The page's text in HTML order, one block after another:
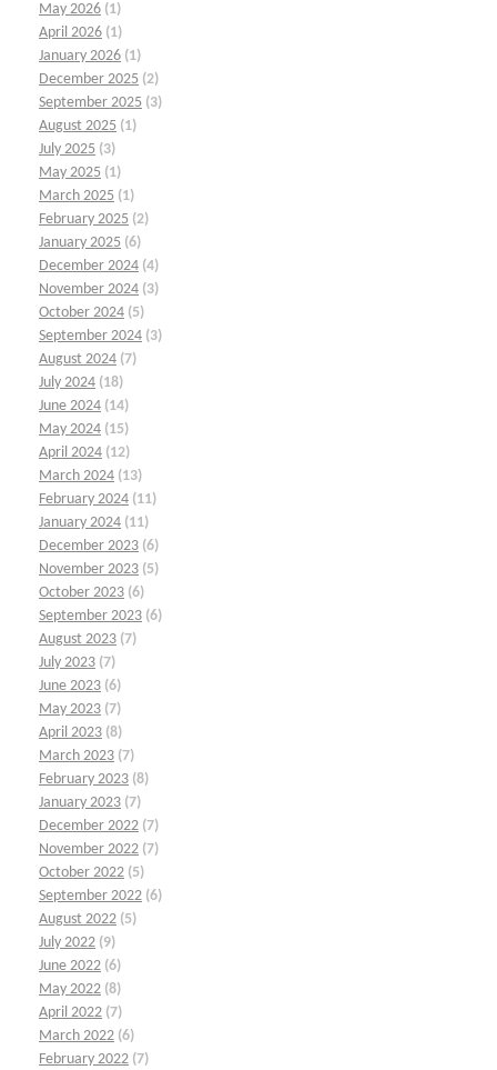
May 2026 (1)
April 2026 (1)
January 2026 (1)
December 2025 (2)
September 2025 (3)
August 2025 (1)
July 2025 (3)
May 2025 (1)
March 2025 (1)
February 2025 (2)
January 2025 (6)
December 2024 (4)
November 2024 (3)
October 2024 (5)
September 2024 (3)
August 2024 (7)
July 2024 (18)
June 2024 (14)
May 2024 (15)
April 2024 (12)
March 2024 (13)
February 2024 (11)
January 2024 (11)
December 2023 (6)
November 2023 (5)
October 2023 (6)
September 2023 (6)
August 2023 (7)
July 2023 (7)
June 2023 (6)
May 2023 (7)
April 2023 (8)
March 2023 (7)
February 2023 (8)
January 2023 (7)
December 2022 (7)
November 2022 (7)
October 2022 (5)
September 2022 (6)
August 2022 (5)
July 2022 (9)
June 2022 (6)
May 2022 (8)
April 2022 (7)
March 2022 (6)
February 2022 (7)